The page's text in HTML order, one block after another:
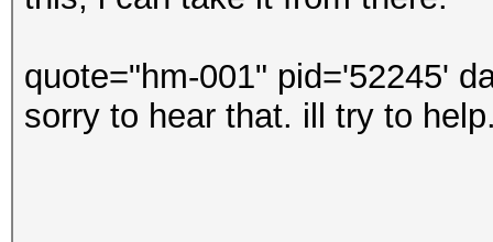
quote="hm-001" pid='52245'
sorry to hear that. ill try to